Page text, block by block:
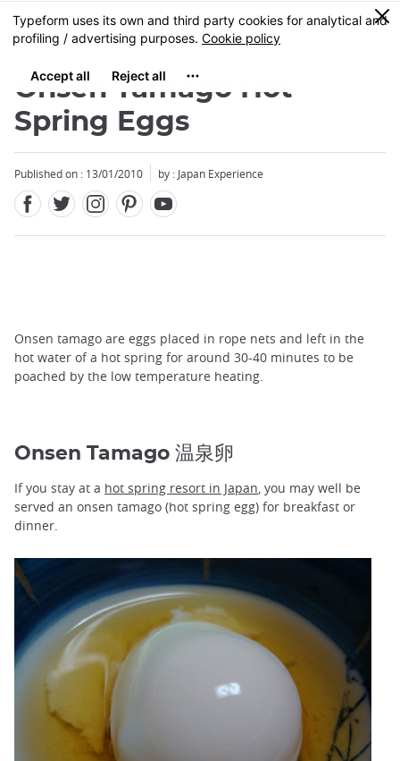
Skip
to
content
MENU
0
Onsen Tamago Hot
Spring Eggs
Published on : 13/01/2010 by : Japan Experience
Onsen tamago are eggs placed in rope nets and left in the
hot water of a hot spring for around 30-40 minutes to be
poached by the low temperature heating.
Onsen Tamago 温泉卵
If you stay at a hot spring resort in Japan, you may well be
served an onsen tamago (hot spring egg) for breakfast or
dinner.